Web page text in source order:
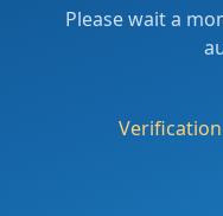
Please wait a